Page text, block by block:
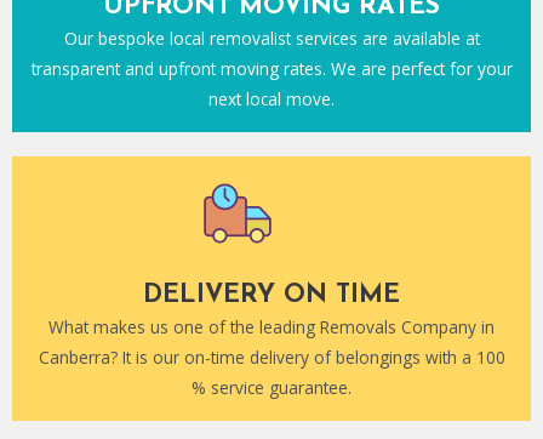
UPFRONT MOVING RATES
Our bespoke local removalist services are available at
transparent and upfront moving rates. We are perfect for your
next local move.
DELIVERY ON TIME
What makes us one of the leading Removals Company in
Canberra? It is our on-time delivery of belongings with a 100
% service guarantee.